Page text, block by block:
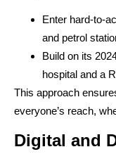
Enter hard-to-
and petrol
Build on its
hospital and a
This approach
everyone’s reach,
Digital and